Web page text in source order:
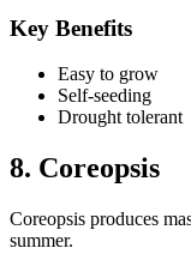
Key Benefits
Easy to grow
Self-seeding
Drought tolerant
8. Coreopsis
Coreopsis produces
summer.